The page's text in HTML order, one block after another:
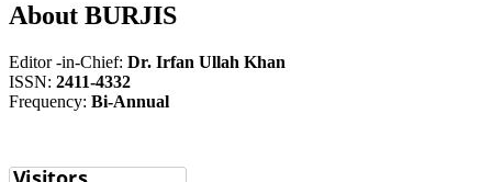
About BURJIS
Editor -in-Chief: Dr. Irfan Ullah Khan
ISSN: 2411-4332
Frequency: Bi-Annual